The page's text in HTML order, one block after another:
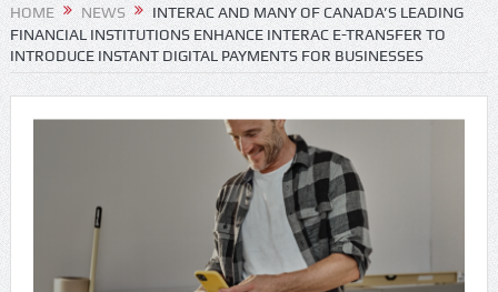
HOME NEWS
INTERAC AND MANY OF CANADA’S LEADING
FINANCIAL INSTITUTIONS ENHANCE INTERAC E-TRANSFER TO
INTRODUCE INSTANT DIGITAL PAYMENTS FOR BUSINESSES